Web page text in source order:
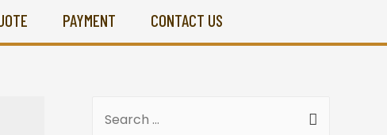
PAYMENT CONTACT US